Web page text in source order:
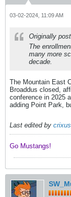
03-02-2024, 11:09 AM
Originally
The
many more
decade.
The Mountain East
Broaddus closed,
conference in 2025
adding Point Park,
Last edited by crixus
Go Mustangs! ​​​​​​